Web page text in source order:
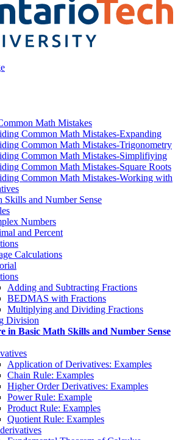
Math Mistakes
Common Math Mistakes-Expanding
Common Math Mistakes-Trigonometry
Common Math Mistakes-Simplifiying
Common Math Mistakes-Square Roots
Common Math Mistakes-Working with
Skills and Number Sense
Numbers
and Percent
Calculations
Adding and Subtracting Fractions
BEDMAS with Fractions
Multiplying and Dividing Fractions
Division
in Basic Math Skills and Number Sense
Application of Derivatives: Examples
Chain Rule: Examples
Higher Order Derivatives: Examples
Power Rule: Example
Product Rule: Examples
Quotient Rule: Examples